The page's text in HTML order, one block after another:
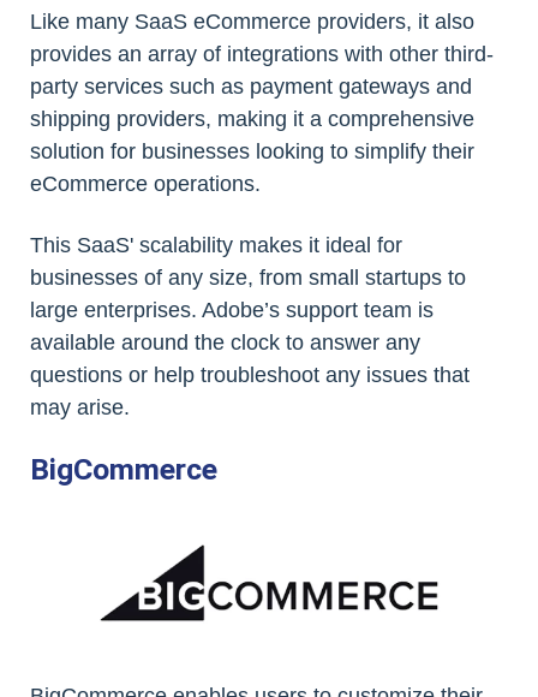
Like many SaaS eCommerce providers, it also
provides an array of integrations with other third-
party services such as payment gateways and
shipping providers, making it a comprehensive
solution for businesses looking to simplify their
eCommerce operations.
This SaaS' scalability makes it ideal for
businesses of any size, from small startups to
large enterprises. Adobe’s support team is
available around the clock to answer any
questions or help troubleshoot any issues that
may arise.
BigCommerce